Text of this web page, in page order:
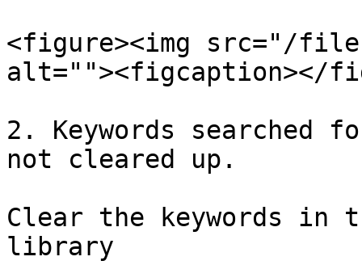
<figure><img src="/files/
alt=""><figcaption></
2. Keywords
not cleared up.
Clear the keywords in
library